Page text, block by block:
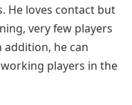
He loves contact but
very few players
he can
players in the